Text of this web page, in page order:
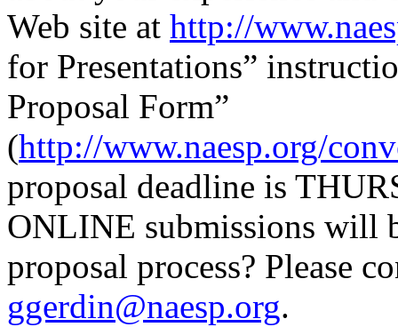
Web site at http://
for Presentations”
Proposal Form”
(http://www.naesp.org/
proposal deadline is
ONLINE submissions will
proposal process? Please
ggerdin@naesp.org.